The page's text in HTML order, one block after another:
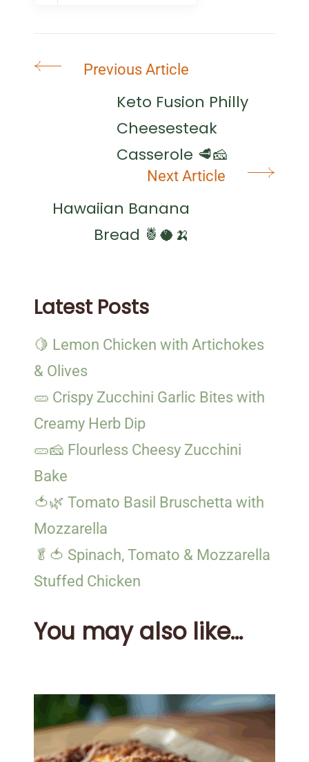
Post
Navigation
Previous Article
Keto Fusion Philly
Cheesesteak
Casserole 🥩🧀
Next Article
Hawaiian Banana
Bread 🍍🥥🍌
Latest Posts
🍋 Lemon Chicken with Artichokes
& Olives
🥒 Crispy Zucchini Garlic Bites with
Creamy Herb Dip
🥒🧀 Flourless Cheesy Zucchini
Bake
🍅🌿 Tomato Basil Bruschetta with
Mozzarella
🥬🍅 Spinach, Tomato & Mozzarella
Stuffed Chicken
You may also like...